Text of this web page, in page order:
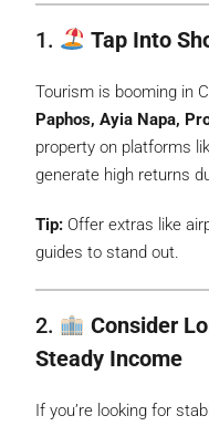
1. Tap Into
Tourism is booming in
Paphos, Ayia Napa,
property on platforms
generate high returns
Tip: Offer extras like
guides to stand out.
2.
Consider
Steady Income
If you’re looking for